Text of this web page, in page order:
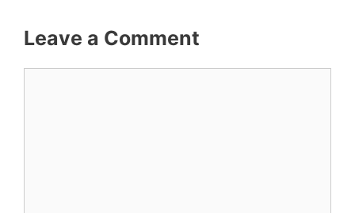
Leave a Comment